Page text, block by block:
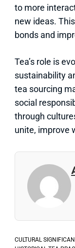
to more
new ideas.
bonds and
Tea’s role is
sustainability
tea sourcing
social
through
unite, improve
CULTURAL